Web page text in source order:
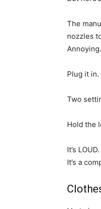
The
nozzles
Plug it
Two
Hold the
It’s
It’s a